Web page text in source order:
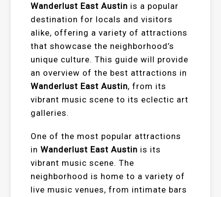
Wanderlust East Austin is a popular
destination for locals and visitors
alike, offering a variety of attractions
that showcase the neighborhood’s
unique culture. This guide will provide
an overview of the best attractions in
Wanderlust East Austin, from its
vibrant music scene to its eclectic art
galleries.
One of the most popular attractions
inWanderlust East Austin is its
vibrant music scene. The
neighborhood is home to a variety of
live music venues, from intimate bars